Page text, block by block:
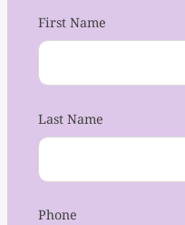
First Name
Last Name
Phone